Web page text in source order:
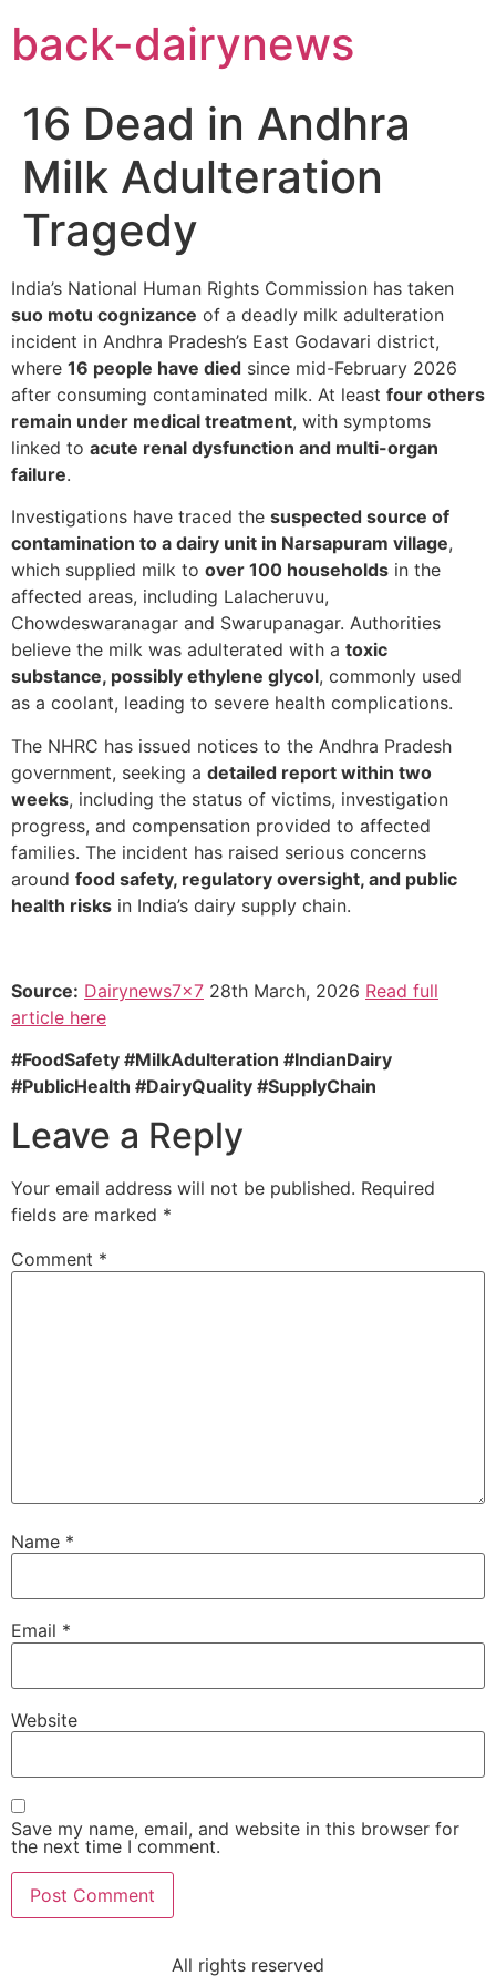
content
back-dairynews
16 Dead in Andhra
Milk Adulteration
Tragedy
India’s National Human Rights Commission has taken
suo motu cognizance of a deadly milk adulteration
incident in Andhra Pradesh’s East Godavari district,
where 16 people have died since mid-February 2026
after consuming contaminated milk. At least four others
remain under medical treatment, with symptoms
linked to acute renal dysfunction and multi-organ
failure.
Investigations have traced the suspected source of
contamination to a dairy unit in Narsapuram village,
which supplied milk to over 100 households in the
affected areas, including Lalacheruvu,
Chowdeswaranagar and Swarupanagar. Authorities
believe the milk was adulterated with a toxic
substance, possibly ethylene glycol, commonly used
as a coolant, leading to severe health complications.
The NHRC has issued notices to the Andhra Pradesh
government, seeking a detailed report within two
weeks, including the status of victims, investigation
progress, and compensation provided to affected
families. The incident has raised serious concerns
around food safety, regulatory oversight, and public
health risks in India’s dairy supply chain.
Source: Dairynews7x7 28th March, 2026 Read full
article here
#FoodSafety #MilkAdulteration #IndianDairy
#PublicHealth #DairyQuality #SupplyChain
Leave a Reply
Your email address will not be published. Required
fields are marked *
Comment *
Name *
Email *
Website
Save my name, email, and website in this browser for
the next time I comment.
All rights reserved